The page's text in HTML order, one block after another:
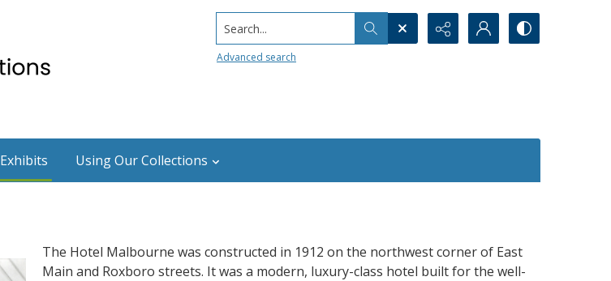
Search...
Advanced search
Exhibits Using Our Collections
The Hotel Malbourne was constructed in 1912 on the northwest corner of East
Main and Roxboro streets. It was a modern, luxury-class hotel built for the well-